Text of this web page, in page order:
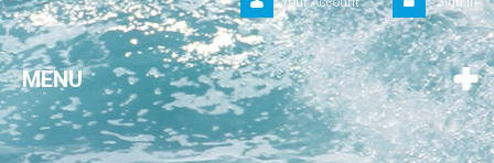
MENU